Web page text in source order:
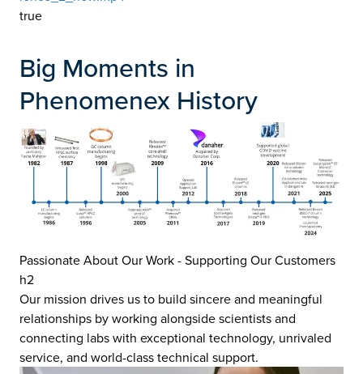
true
Big Moments in
Phenomenex History
Passionate About Our Work - Supporting Our Customers
h2
Our mission drives us to build sincere and meaningful
relationships by working alongside scientists and
connecting labs with exceptional technology, unrivaled
service, and world-class technical support.